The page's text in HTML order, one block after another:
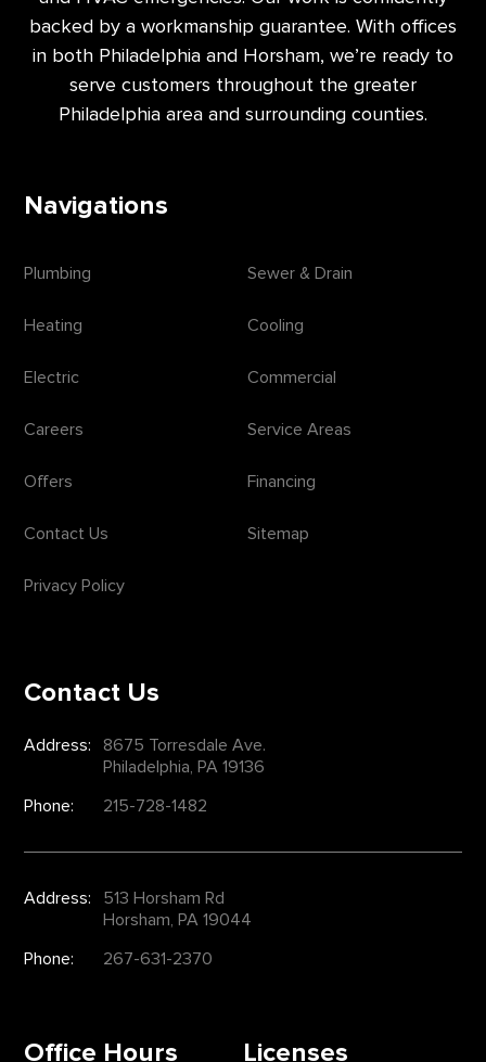
backed by a workmanship guarantee. With offices
in both Philadelphia and Horsham, we’re ready to
serve customers throughout the greater
Philadelphia area and surrounding counties.
Navigations
Plumbing Sewer & Drain
Heating Cooling
Electric Commercial
Careers Service Areas
Offers Financing
Contact Us Sitemap
Privacy Policy
Contact Us
Address:
8675 Torresdale Ave.
Philadelphia, PA 19136
Phone:
215-728-1482
Address:
513 Horsham Rd
Horsham, PA 19044
Phone:
267-631-2370
Office Hours Licenses